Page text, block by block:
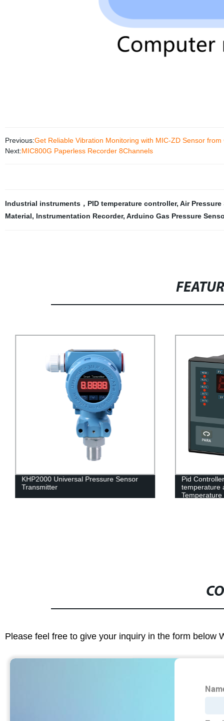
Previous:Get Reliable Vibration Monitoring with MIC-ZD Sensor from
Next:MIC800G Paperless Recorder 8Channels
Industrial instruments，PID temperature controller, Air Pressure
Material, Instrumentation Recorder, Arduino Gas Pressure
KHP2000 Universal Pressure Sensor
Transmitter
Pid
temperature
Please feel free to give your inquiry in the form below